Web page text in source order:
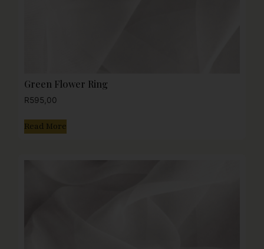
Green Flower Ring
R595,00
Read More